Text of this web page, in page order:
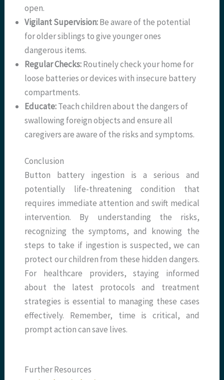
open.
Vigilant Supervision:Be aware of the potential
for older siblings to give younger ones
dangerous items.
Regular Checks:Routinely check your home for
loose batteries or devices with insecure battery
compartments.
Educate:Teach children about the dangers of
swallowing foreign objects and ensure all
caregivers are aware of the risks and symptoms.
Conclusion
Button battery ingestion is a serious and
potentially life-threatening condition that
requires immediate attention and swift medical
intervention. By understanding the risks,
recognizing the symptoms, and knowing the
steps to take if ingestion is suspected, we can
protect our children from these hidden dangers.
For healthcare providers, staying informed
about the latest protocols and treatment
strategies is essential to managing these cases
effectively. Remember, time is critical, and
prompt action can save lives.
Further Resources